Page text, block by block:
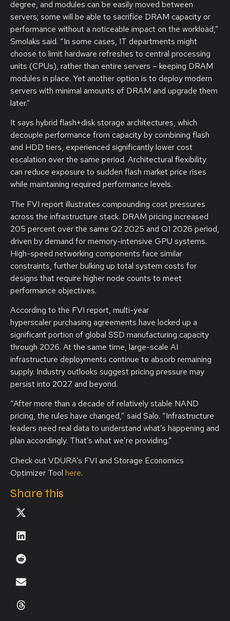
degree, and modules can be easily moved between
servers; some will be able to sacrifice DRAM capacity or
performance without a noticeable impact on the workload,”
Smolaks said. “In some cases, IT departments might
choose to limit hardware refreshes to central processing
units (CPUs), rather than entire servers – keeping DRAM
modules in place. Yet another option is to deploy modern
servers with minimal amounts of DRAM and upgrade them
later.”
It says hybrid flash+disk storage architectures, which
decouple performance from capacity by combining flash
and HDD tiers, experienced significantly lower cost
escalation over the same period. Architectural flexibility
can reduce exposure to sudden flash market price rises
while maintaining required performance levels.
The FVI report illustrates compounding cost pressures
across the infrastructure stack. DRAM pricing increased
205 percent over the same Q2 2025 and Q1 2026 period,
driven by demand for memory-intensive GPU systems.
High-speed networking components face similar
constraints, further bulking up total system costs for
designs that require higher node counts to meet
performance objectives.
According to the FVI report, multi-year
hyperscaler purchasing agreements have locked up a
significant portion of global SSD manufacturing capacity
through 2026. At the same time, large-scale AI
infrastructure deployments continue to absorb remaining
supply. Industry outlooks suggest pricing pressure may
persist into 2027 and beyond.
“After more than a decade of relatively stable NAND
pricing, the rules have changed,” said Salo. “Infrastructure
leaders need real data to understand what’s happening and
plan accordingly. That’s what we’re providing.”
Check out VDURA’s FVI and Storage Economics
Optimizer Tool here.
Share this